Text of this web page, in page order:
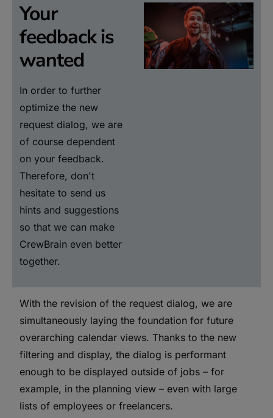
Your
feedback is
wanted
In order to further
optimize the new
request dialog, we are
of course dependent
on your feedback.
Therefore, don't
hesitate to send us
hints and suggestions
so that we can make
CrewBrain even better
together.
With the revision of the request dialog, we are
simultaneously laying the foundation for future
overarching calendar views. Thanks to the new
filtering and display, the dialog is performant
enough to be displayed outside of jobs – for
example, in the planning view – even with large
lists of employees or freelancers.